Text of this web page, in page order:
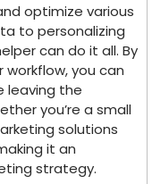
optimize various
to personalizing
can do it all. By
you can
leaving the
you’re a small
solutions
it an
strategy.